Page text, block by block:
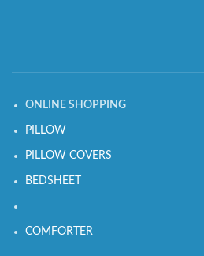
ONLINE SHOPPING
PILLOW
PILLOW COVERS
BEDSHEET
COMFORTER